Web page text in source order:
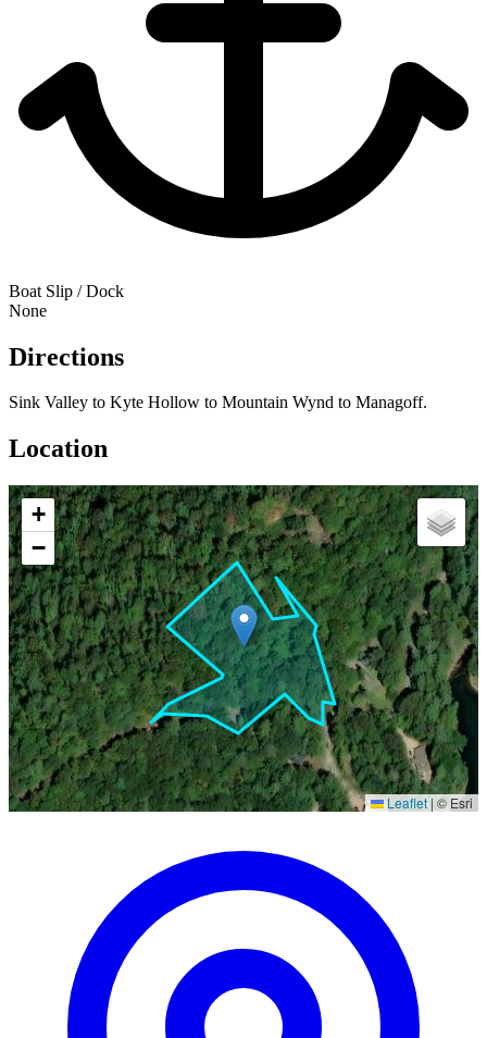
Boat Slip / Dock
None
Directions
Sink Valley to Kyte Hollow to Mountain Wynd to Managoff.
Location
+
−
Leaflet | © Esri